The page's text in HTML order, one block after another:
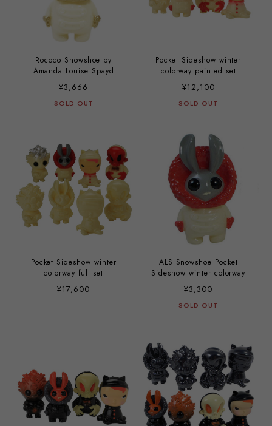
Rococo Snowshoe by
Amanda Louise Spayd
¥3,666
SOLD OUT
Pocket Sideshow winter
colorway painted set
¥12,100
SOLD OUT
Pocket Sideshow winter
colorway full set
¥17,600
ALS Snowshoe Pocket
Sideshow winter colorway
¥3,300
SOLD OUT